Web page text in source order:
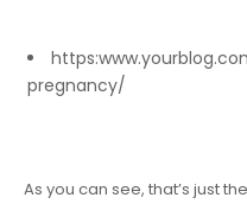
pregnancy/
As you can see, that’s just